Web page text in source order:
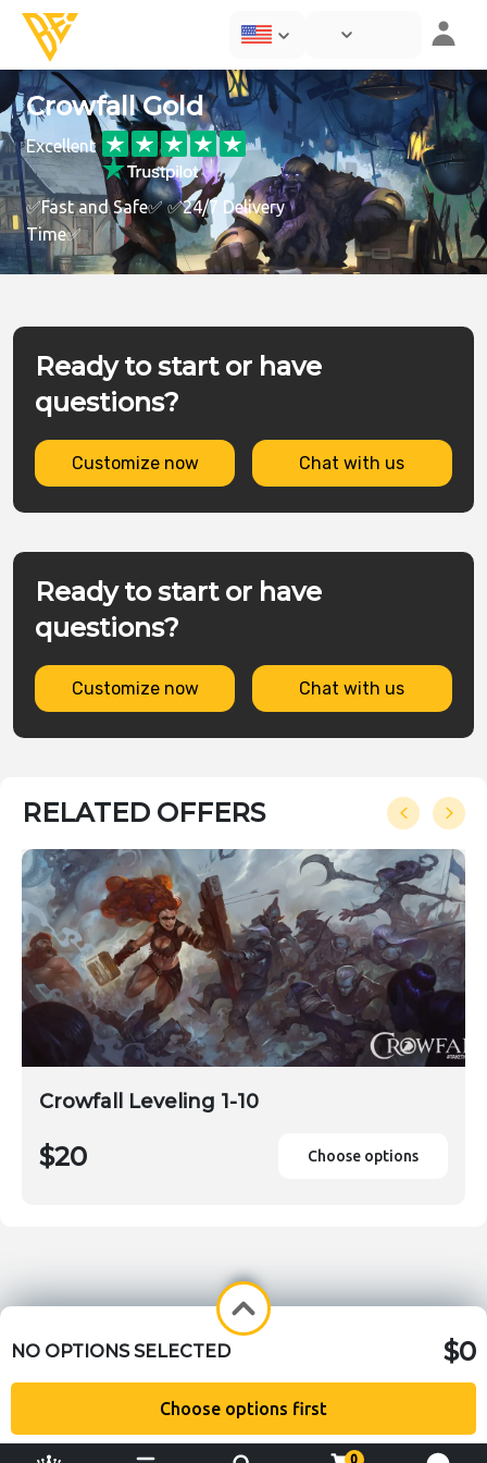
0
Crowfall Gold
Excellent
✅Fast and Safe✅ ✅24/7 Delivery
Time✅
Ready to start or have
questions?
Customize now Chat with us
Ready to start or have
questions?
Customize now Chat with us
RELATED OFFERS
Crowfall Leveling 1-10
$20 Choose options
NO OPTIONS SELECTED $0
Choose options first